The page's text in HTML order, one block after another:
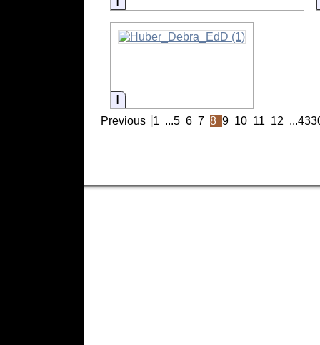
Information
Previous 1 ...5 6 7 8 9 10 11 12 ...